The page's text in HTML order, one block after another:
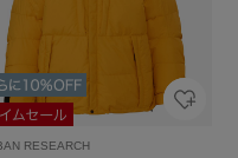
RESEARCH